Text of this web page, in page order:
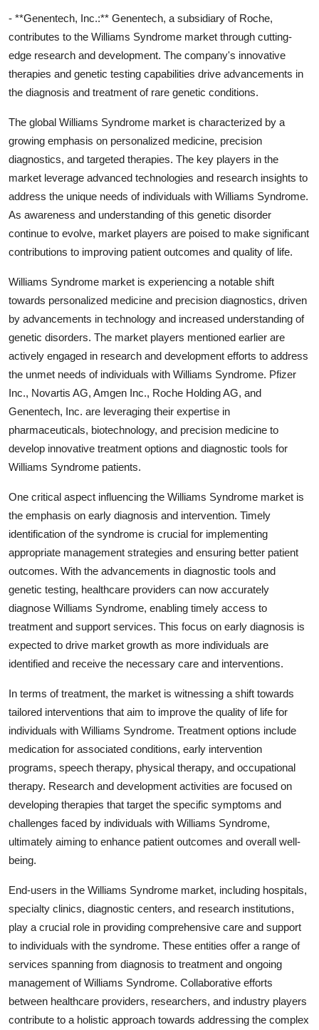
- **Genentech, Inc.:** Genentech, a subsidiary of Roche,
contributes to the Williams Syndrome market through cutting-
edge research and development. The company's innovative
therapies and genetic testing capabilities drive advancements in
the diagnosis and treatment of rare genetic conditions.
The global Williams Syndrome market is characterized by a
growing emphasis on personalized medicine, precision
diagnostics, and targeted therapies. The key players in the
market leverage advanced technologies and research insights to
address the unique needs of individuals with Williams Syndrome.
As awareness and understanding of this genetic disorder
continue to evolve, market players are poised to make significant
contributions to improving patient outcomes and quality of life.
Williams Syndrome market is experiencing a notable shift
towards personalized medicine and precision diagnostics, driven
by advancements in technology and increased understanding of
genetic disorders. The market players mentioned earlier are
actively engaged in research and development efforts to address
the unmet needs of individuals with Williams Syndrome. Pfizer
Inc., Novartis AG, Amgen Inc., Roche Holding AG, and
Genentech, Inc. are leveraging their expertise in
pharmaceuticals, biotechnology, and precision medicine to
develop innovative treatment options and diagnostic tools for
Williams Syndrome patients.
One critical aspect influencing the Williams Syndrome market is
the emphasis on early diagnosis and intervention. Timely
identification of the syndrome is crucial for implementing
appropriate management strategies and ensuring better patient
outcomes. With the advancements in diagnostic tools and
genetic testing, healthcare providers can now accurately
diagnose Williams Syndrome, enabling timely access to
treatment and support services. This focus on early diagnosis is
expected to drive market growth as more individuals are
identified and receive the necessary care and interventions.
In terms of treatment, the market is witnessing a shift towards
tailored interventions that aim to improve the quality of life for
individuals with Williams Syndrome. Treatment options include
medication for associated conditions, early intervention
programs, speech therapy, physical therapy, and occupational
therapy. Research and development activities are focused on
developing therapies that target the specific symptoms and
challenges faced by individuals with Williams Syndrome,
ultimately aiming to enhance patient outcomes and overall well-
being.
End-users in the Williams Syndrome market, including hospitals,
specialty clinics, diagnostic centers, and research institutions,
play a crucial role in providing comprehensive care and support
to individuals with the syndrome. These entities offer a range of
services spanning from diagnosis to treatment and ongoing
management of Williams Syndrome. Collaborative efforts
between healthcare providers, researchers, and industry players
contribute to a holistic approach towards addressing the complex